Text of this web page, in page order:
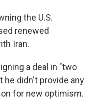
the U.S.
renewed
Iran.
a deal in "two
he didn't provide any
for new optimism.